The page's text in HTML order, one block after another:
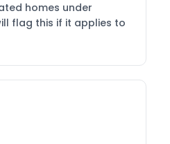
homes under
flag this if it applies to